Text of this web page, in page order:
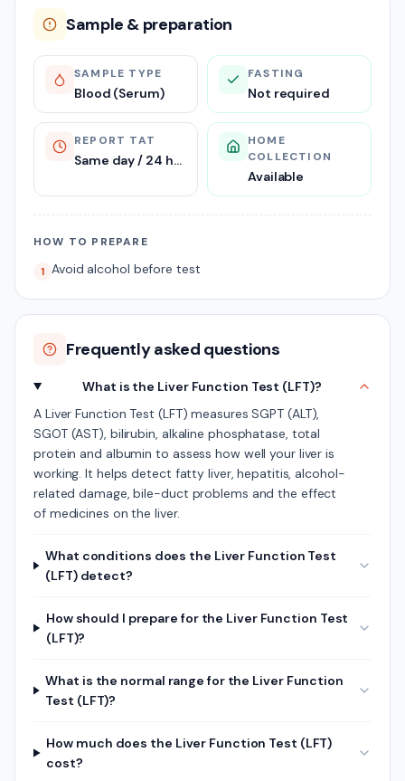
Sample & preparation
SAMPLE TYPE
Blood (Serum)
FASTING
Not required
REPORT TAT
Same day / 24 hours
HOME
COLLECTION
Available
HOW TO PREPARE
1 Avoid alcohol before test
Frequently asked questions
What is the Liver Function Test (LFT)?
A Liver Function Test (LFT) measures SGPT (ALT),
SGOT (AST), bilirubin, alkaline phosphatase, total
protein and albumin to assess how well your liver is
working. It helps detect fatty liver, hepatitis, alcohol-
related damage, bile-duct problems and the effect
of medicines on the liver.
What conditions does the Liver Function Test
(LFT) detect?
How should I prepare for the Liver Function Test
(LFT)?
What is the normal range for the Liver Function
Test (LFT)?
How much does the Liver Function Test (LFT)
cost?